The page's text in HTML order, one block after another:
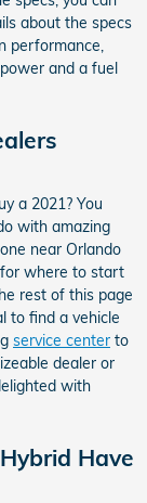
about the specs
performance,
and a fuel
a 2021? You
with amazing
near Orlando
where to start
rest of this page
to find a vehicle
service center to
dealer or
with
Have